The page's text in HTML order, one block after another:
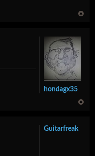
hondagx35
Guitarfreak